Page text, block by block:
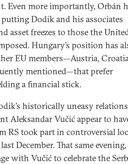
Even more importantly, Orbán
Dodik and his associates
asset freezes to those the
Hungary’s position has
EU members—Austria,
mentioned—that prefer
a financial stick.
historically uneasy relations
Aleksandar Vučić appear to
RS took part in controversial
December. That same evening,
with Vučić to celebrate the